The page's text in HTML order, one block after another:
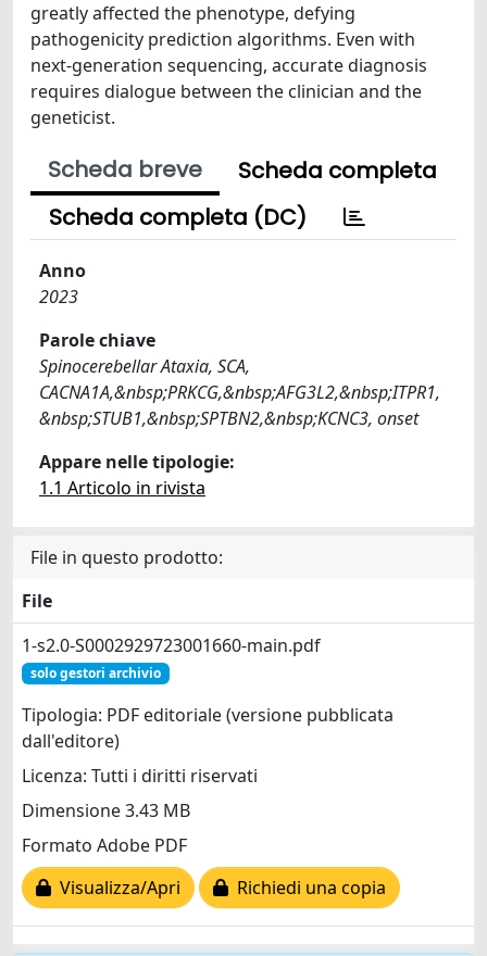
greatly affected the phenotype, defying
pathogenicity prediction algorithms. Even with
next-generation sequencing, accurate diagnosis
requires dialogue between the clinician and the
geneticist.
Scheda breve
Scheda completa
Scheda completa (DC)
Anno
2023
Parole chiave
Spinocerebellar Ataxia, SCA,
CACNA1A,&nbsp;PRKCG,&nbsp;AFG3L2,&nbsp;ITPR1,
&nbsp;STUB1,&nbsp;SPTBN2,&nbsp;KCNC3, onset
Appare nelle tipologie:
1.1 Articolo in rivista
File in questo prodotto:
File
1-s2.0-S0002929723001660-main.pdf
solo gestori archivio
Tipologia: PDF editoriale (versione pubblicata
dall'editore)
Licenza: Tutti i diritti riservati
Dimensione 3.43 MB
Formato Adobe PDF
Visualizza/Apri
Richiedi una copia